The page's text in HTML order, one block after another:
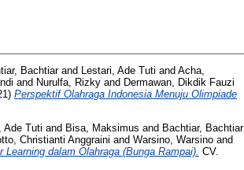
Bachtiarand Lestari, Ade Tuti and Acha,
and Nurulfa, Rizky and Dermawan, Dikdik Fauzi
Perspektif Olahraga Indonesia Menuju Olimpiade
Ade Tuti and Bisa, Maksimus and Bachtiar, Bachtiar
Christianti Anggraini and Warsino, Warsino and
Learning dalam Olahraga (Bunga Rampai). CV.